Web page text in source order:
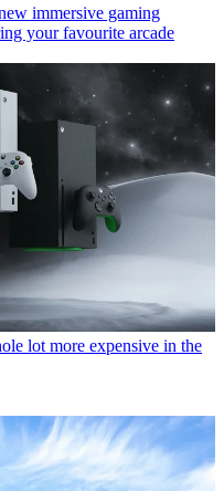
immersive gaming
your favourite arcade
lot more expensive in the